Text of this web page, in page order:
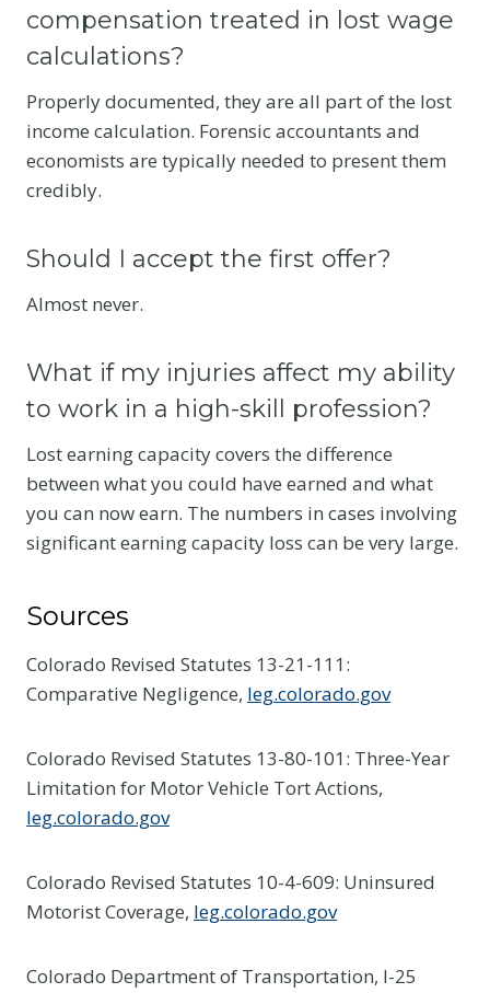
compensation treated in lost wage
calculations?
Properly documented, they are all part of the lost
income calculation. Forensic accountants and
economists are typically needed to present them
credibly.
Should I accept the first offer?
Almost never.
What if my injuries affect my ability
to work in a high-skill profession?
Lost earning capacity covers the difference
between what you could have earned and what
you can now earn. The numbers in cases involving
significant earning capacity loss can be very large.
Sources
Colorado Revised Statutes 13-21-111:
Comparative Negligence, leg.colorado.gov
Colorado Revised Statutes 13-80-101: Three-Year
Limitation for Motor Vehicle Tort Actions,
leg.colorado.gov
Colorado Revised Statutes 10-4-609: Uninsured
Motorist Coverage, leg.colorado.gov
Colorado Department of Transportation, I-25